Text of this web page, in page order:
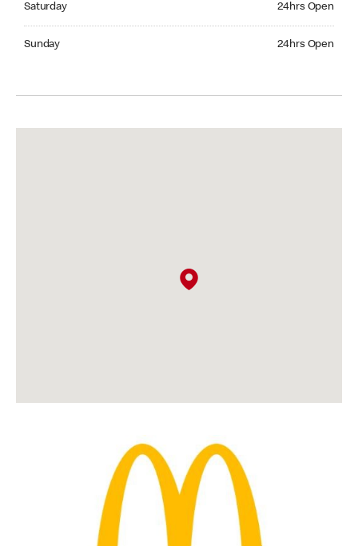
Saturday 24hrs Open
Sunday 24hrs Open